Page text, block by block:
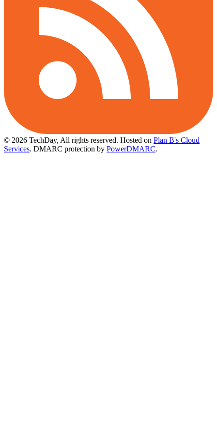
© 2026 TechDay, All rights reserved. Hosted on Plan B's Cloud
Services. DMARC protection by PowerDMARC.